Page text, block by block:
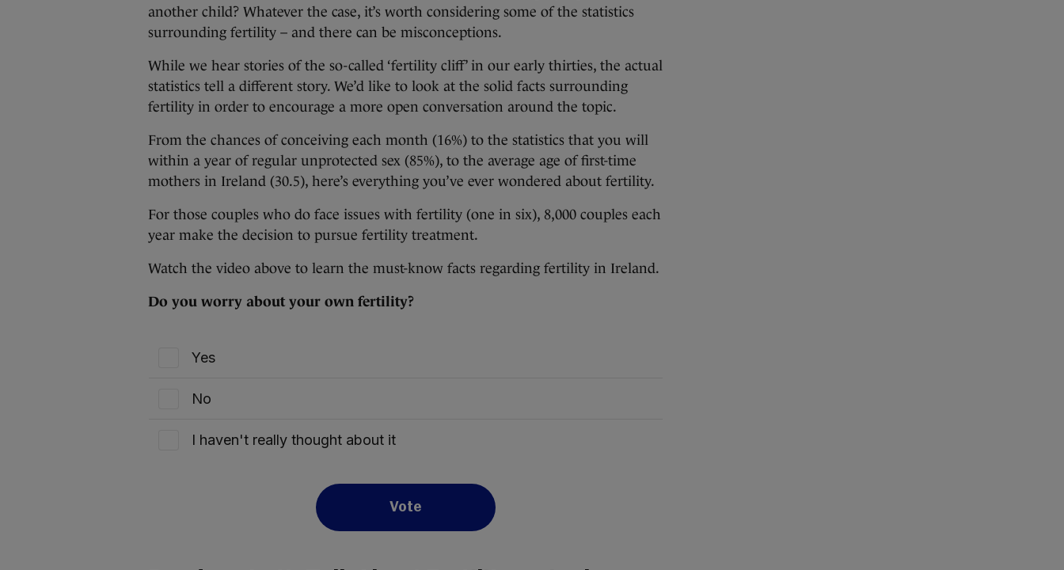
another child? Whatever the case, it’s worth considering some of the statistics
surrounding fertility – and there can be misconceptions.
While we hear stories of the so-called ‘fertility cliff’ in our early thirties, the actual
statistics tell a different story. We’d like to look at the solid facts surrounding
fertility in order to encourage a more open conversation around the topic.
From the chances of conceiving each month (16%) to the statistics that you will
within a year of regular unprotected sex (85%), to the average age of first-time
mothers in Ireland (30.5), here’s everything you’ve ever wondered about fertility.
For those couples who do face issues with fertility (one in six), 8,000 couples each
year make the decision to pursue fertility treatment.
Watch the video above to learn the must-know facts regarding fertility in Ireland.
Do you worry about your own fertility?
Yes
No
I haven't really thought about it
Vote